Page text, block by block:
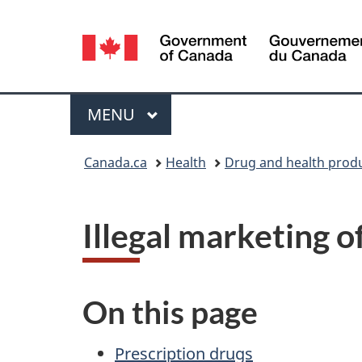
Language
selection
Menu
MAIN
MENU
Canada.ca Health Drug and health
Illegal marketing
On this page
Prescription drugs